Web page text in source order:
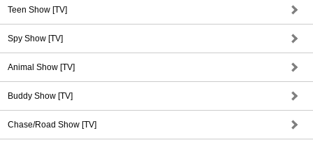
Teen Show [TV]
Spy Show [TV]
Animal Show [TV]
Buddy Show [TV]
Chase/Road Show [TV]